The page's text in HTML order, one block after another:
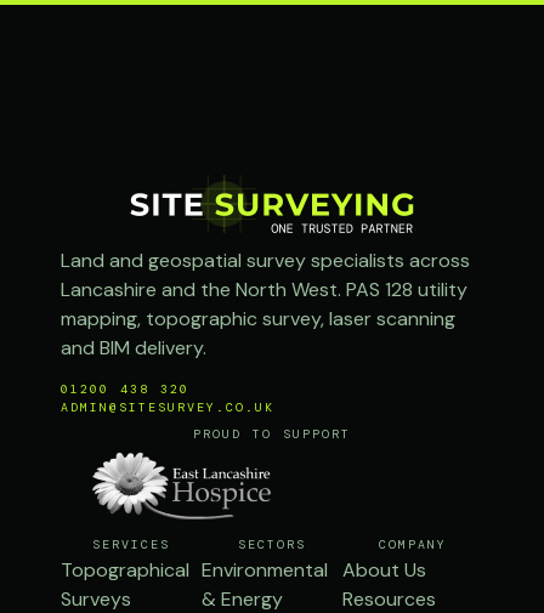
Land and geospatial survey specialists across
Lancashire and the North West. PAS 128 utility
mapping, topographic survey, laser scanning
and BIM delivery.
01200 438 320
ADMIN@SITESURVEY.CO.UK
PROUD TO SUPPORT
SERVICES
Topographical
Surveys
SECTORS
Environmental
& Energy
COMPANY
About Us
Resources